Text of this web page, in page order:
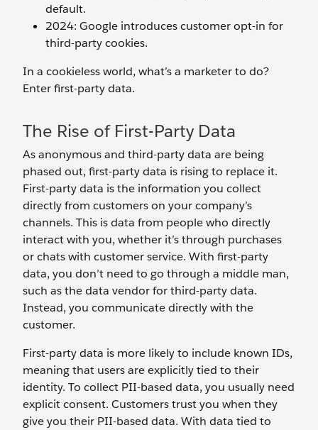
default.
2024: Google introduces customer opt-in for
third-party cookies.
In a cookieless world, what’s a marketer to do?
Enter first-party data.
The Rise of First-Party Data
As anonymous and third-party data are being
phased out, first-party data is rising to replace it.
First-party data is the information you collect
directly from customers on your company’s
channels. This is data from people who directly
interact with you, whether it’s through purchases
or chats with customer service. With first-party
data, you don’t need to go through a middle man,
such as the data vendor for third-party data.
Instead, you communicate directly with the
customer.
First-party data is more likely to include known IDs,
meaning that users are explicitly tied to their
identity. To collect PII-based data, you usually need
explicit consent. Customers trust you when they
give you their PII-based data. With data tied to